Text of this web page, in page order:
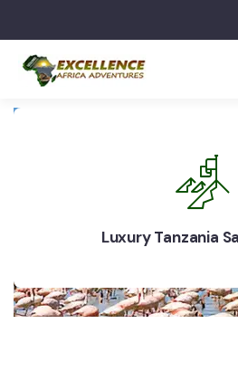
Luxury Tanzania